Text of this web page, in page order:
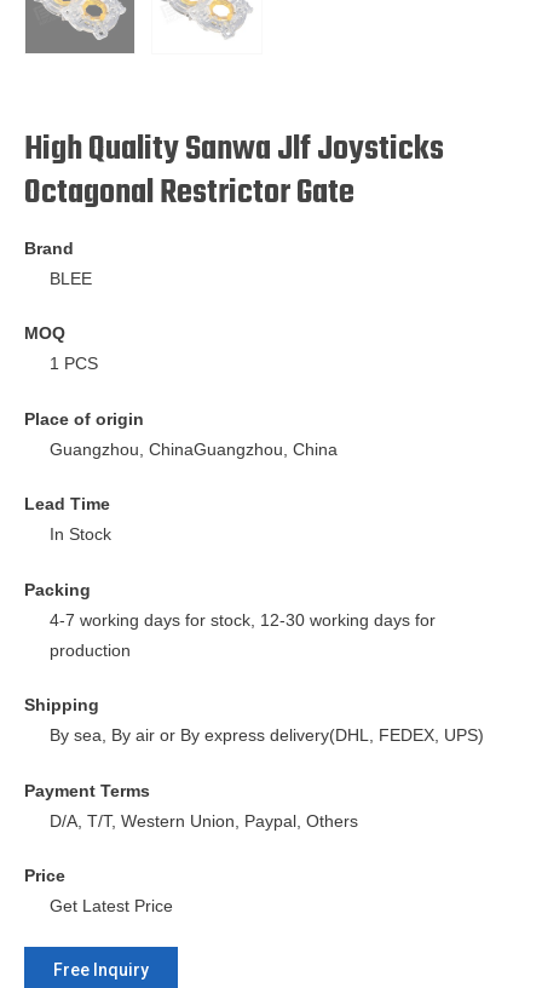
High Quality Sanwa Jlf Joysticks
Octagonal Restrictor Gate
Brand
BLEE
MOQ
1 PCS
Place of origin
Guangzhou, ChinaGuangzhou, China
Lead Time
In Stock
Packing
4-7 working days for stock, 12-30 working days for
production
Shipping
By sea, By air or By express delivery(DHL, FEDEX, UPS)
Payment Terms
D/A, T/T, Western Union, Paypal, Others
Price
Get Latest Price
Free Inquiry